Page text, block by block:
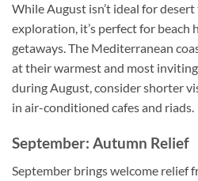
While August isn’t ideal for
exploration, it’s perfect for beach
getaways. The Mediterranean
at their warmest and most
during August, consider shorter
in air-conditioned cafes and riads.
September: Autumn Relief
September brings welcome relief